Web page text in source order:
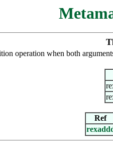
operation when both
Ref